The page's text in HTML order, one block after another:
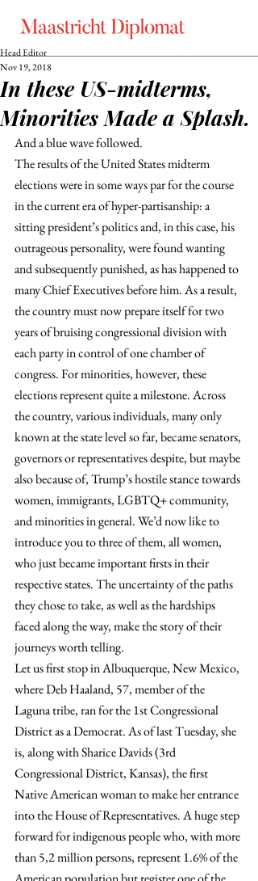
In these US-midterms,
Minorities Made a Splash.
Head Editor
Nov 19, 2018
And a blue wave followed.
The results of the United States midterm
elections were in some ways par for the course
in the current era of hyper-partisanship: a
sitting president’s politics and, in this case, his
outrageous personality, were found wanting
and subsequently punished, as has happened to
many Chief Executives before him. As a result,
the country must now prepare itself for two
years of bruising congressional division with
each party in control of one chamber of
congress. For minorities, however, these
elections represent quite a milestone. Across
the country, various individuals, many only
known at the state level so far, became senators,
governors or representatives despite, but maybe
also because of, Trump’s hostile stance towards
women, immigrants, LGBTQ+ community,
and minorities in general. We’d now like to
introduce you to three of them, all women,
who just became important firsts in their
respective states. The uncertainty of the paths
they chose to take, as well as the hardships
faced along the way, make the story of their
journeys worth telling.
Let us first stop in Albuquerque, New Mexico,
where Deb Haaland, 57, member of the
Laguna tribe, ran for the 1st Congressional
District as a Democrat. As of last Tuesday, she
is, along with Sharice Davids (3rd
Congressional District, Kansas), the first
Native American woman to make her entrance
into the House of Representatives. A huge step
forward for indigenous people who, with more
than 5,2 million persons, represent 1.6% of the